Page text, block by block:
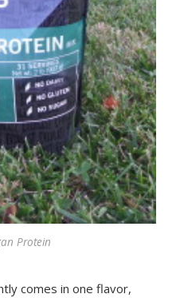
Protein
comes in one flavor,